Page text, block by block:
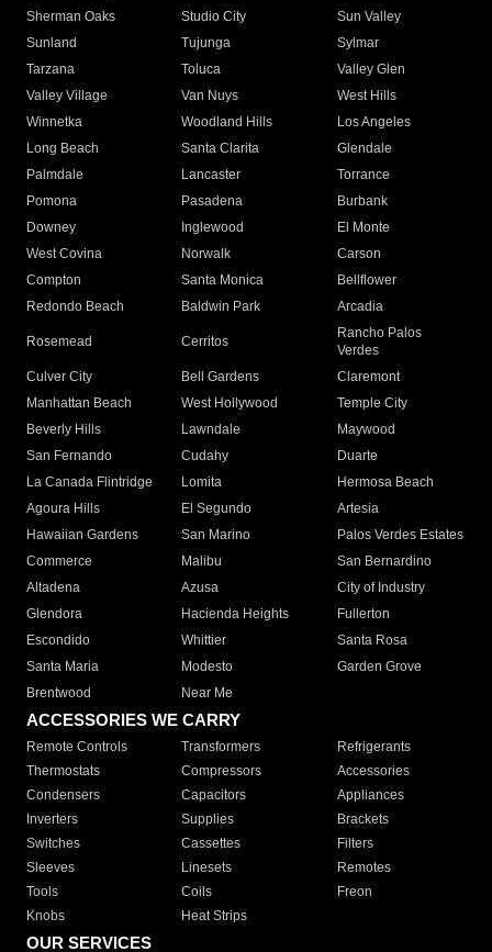
Sherman Oaks
Studio City
Sun Valley
Sunland
Tujunga
Sylmar
Tarzana
Toluca
Valley Glen
Valley Village
Van Nuys
West Hills
Winnetka
Woodland Hills
Los Angeles
Long Beach
Santa Clarita
Glendale
Palmdale
Lancaster
Torrance
Pomona
Pasadena
Burbank
Downey
Inglewood
El Monte
West Covina
Norwalk
Carson
Compton
Santa Monica
Bellflower
Redondo Beach
Baldwin Park Arcadia
Rosemead Cerritos
Rancho Palos
Verdes
Culver City
Bell Gardens
Claremont
Manhattan Beach
West Hollywood
Temple City
Beverly Hills
Lawndale
Maywood
San Fernando
Cudahy
Duarte
La Canada Flintridge
Lomita
Hermosa Beach
Agoura Hills
El Segundo
Artesia
Hawaiian Gardens
San Marino
Palos Verdes Estates
Commerce
Malibu
San Bernardino
Altadena
Azusa
City of Industry
Glendora
Hacienda Heights
Fullerton
Escondido
Whittier
Santa Rosa
Santa Maria
Modesto
Garden Grove
Brentwood
Near Me
ACCESSORIES WE CARRY
Remote Controls Transformers
Refrigerants
Thermostats
Compressors
Accessories
Condensers
Capacitors
Appliances
Inverters
Supplies
Brackets
Switches
Cassettes
Filters
Sleeves
Linesets
Remotes
Tools
Coils
Freon
Knobs
Heat Strips
OUR SERVICES